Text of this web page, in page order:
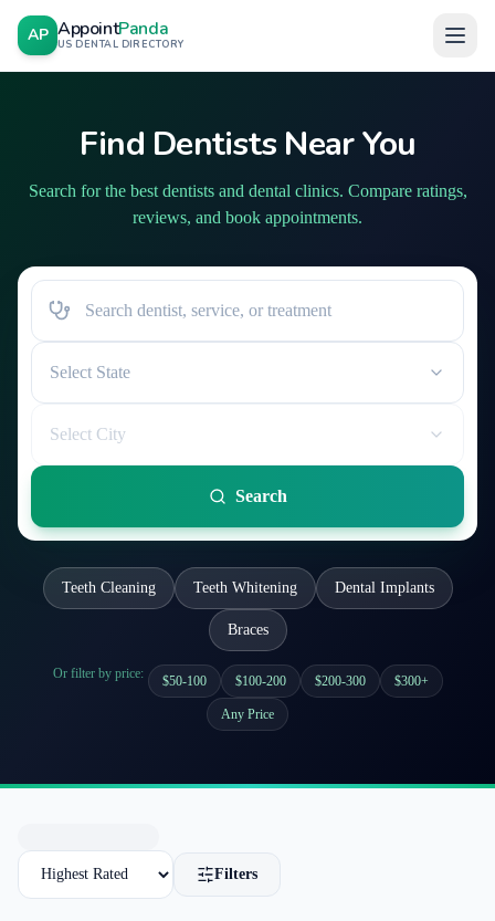
AP AppointPanda
US DENTAL DIRECTORY
Find Dentists Near You
Search for the best dentists and dental clinics. Compare ratings,
reviews, and book appointments.
Select State
Select City
Search
Teeth Cleaning Teeth Whitening Dental Implants
Braces
Or filter by price: $50-100 $100-200 $200-300 $300+
Any Price
Filters